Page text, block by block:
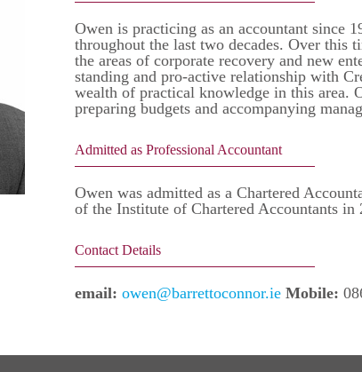
Owen is practicing as an accountant since
throughout the last two decades. Over this
the areas of corporate recovery and new
standing and pro-active relationship with
wealth of practical knowledge in this area.
preparing budgets and accompanying
Admitted as Professional Accountant
Owen was admitted as a Chartered
of the Institute of Chartered Accountants in
Contact Details
email: owen@barrettoconnor.ie Mobile: